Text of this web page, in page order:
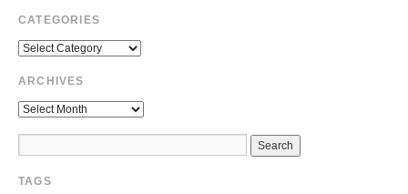
CATEGORIES
ARCHIVES
TAGS